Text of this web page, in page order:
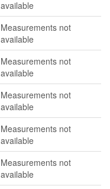
available
Measurements not
available
Measurements not
available
Measurements not
available
Measurements not
available
Measurements not
available